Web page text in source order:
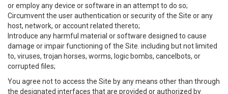
or employ any device or software in an attempt to do so;
Circumvent the user authentication or security of the Site or any
host, network, or account related thereto;
Introduce any harmful material or software designed to cause
damage or impair functioning of the Site. including but not limited
to, viruses, trojan horses, worms, logic bombs, cancelbots, or
corrupted files;
You agree not to access the Site by any means other than through
the designated interfaces that are provided or authorized by